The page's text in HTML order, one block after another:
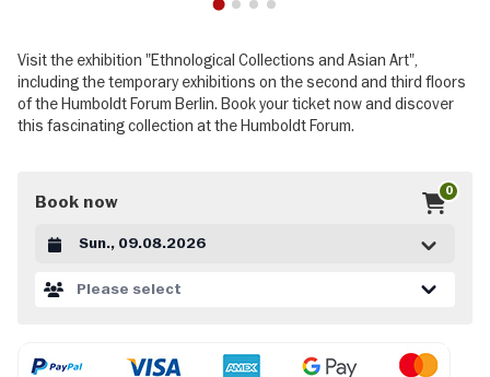
12 3
Visit the exhibition "Ethnological Collections and Asian Art",
including the temporary exhibitions on the second and third floors
of the Humboldt Forum Berlin. Book your ticket now and discover
this fascinating collection at the Humboldt Forum.
Book now
0
Datum auswählen
Please select